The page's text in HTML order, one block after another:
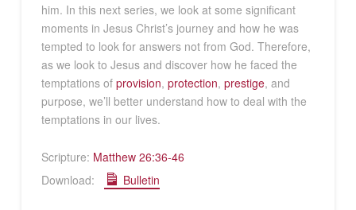
him. In this next series, we look at some significant
moments in Jesus Christ’s journey and how he was
tempted to look for answers not from God. Therefore,
as we look to Jesus and discover how he faced the
temptations of provision, protection, prestige, and
purpose, we’ll better understand how to deal with the
temptations in our lives.
Scripture: Matthew 26:36-46
Download:
Bulletin